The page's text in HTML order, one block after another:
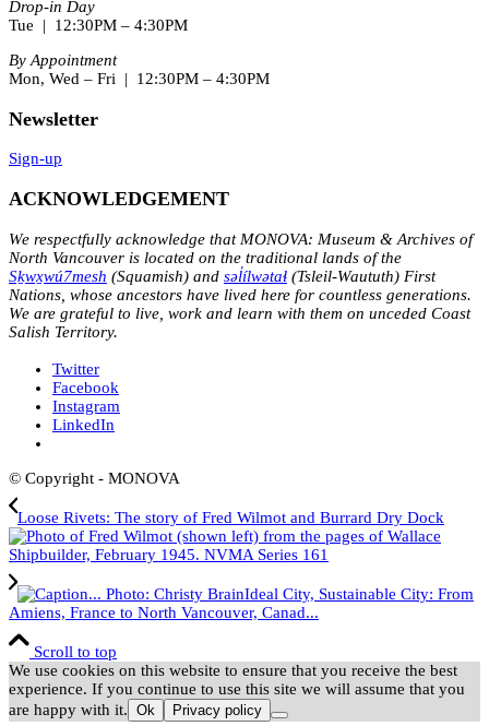
Drop-in Day
Tue | 12:30PM – 4:30PM
By Appointment
Mon, Wed – Fri | 12:30PM – 4:30PM
Newsletter
Sign-up
ACKNOWLEDGEMENT
We respectfully acknowledge that MONOVA: Museum & Archives of
North Vancouver is located on the traditional lands of the
Sḵwx̱wú7mesh (Squamish) and səl̓ílwətaɬ (Tsleil-Waututh) First
Nations, whose ancestors have lived here for countless generations.
We are grateful to live, work and learn with them on unceded Coast
Salish Territory.
Twitter
Facebook
Instagram
LinkedIn
© Copyright - MONOVA
Loose Rivets: The story of Fred Wilmot and Burrard Dry Dock
Ideal City, Sustainable City: From
Amiens, France to North Vancouver, Canad...
Scroll to top
We use cookies on this website to ensure that you receive the best
experience. If you continue to use this site we will assume that you
are happy with it. Ok Privacy policy